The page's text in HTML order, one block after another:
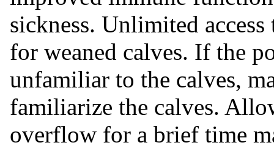
sickness. Unlimited
for weaned calves. If the
unfamiliar to the calves,
familiarize the calves.
overflow for a brief time